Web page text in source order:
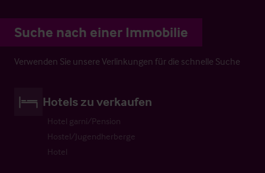
Suche nach einer Immobilie
Verwenden Sie unsere Verlinkungen für die schnelle Suche
Hotels zu verkaufen
Hotel garni/Pension
Hostel/Jugendherberge
Hotel